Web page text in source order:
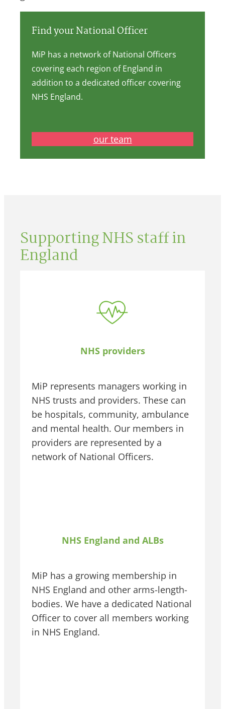
Find your National Officer
MiP has a network of National Officers
covering each region of England in
addition to a dedicated officer covering
NHS England.
our team
Supporting NHS staff in
England
NHS providers
MiP represents managers working in
NHS trusts and providers. These can
be hospitals, community, ambulance
and mental health. Our members in
providers are represented by a
network of National Officers.
NHS England and ALBs
MiP has a growing membership in
NHS England and other arms-length-
bodies. We have a dedicated National
Officer to cover all members working
in NHS England.